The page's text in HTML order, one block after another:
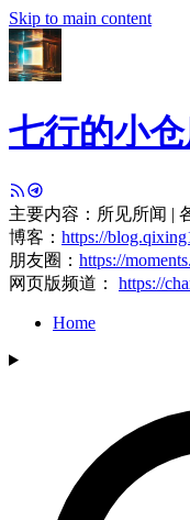
Skip to main content
七行的小
主要内容：所见所闻 |
博客： https://
朋友圈： https://
网页版频道： https://
Home